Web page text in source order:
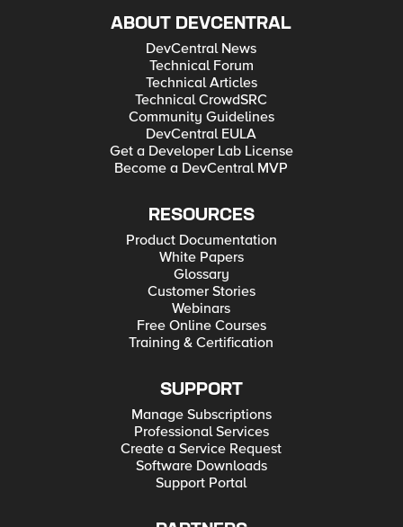
ABOUT DEVCENTRAL
DevCentral News
Technical Forum
Technical Articles
Technical CrowdSRC
Community Guidelines
DevCentral EULA
Get a Developer Lab License
Become a DevCentral MVP
RESOURCES
Product Documentation
White Papers
Glossary
Customer Stories
Webinars
Free Online Courses
Training & Certification
SUPPORT
Manage Subscriptions
Professional Services
Create a Service Request
Software Downloads
Support Portal